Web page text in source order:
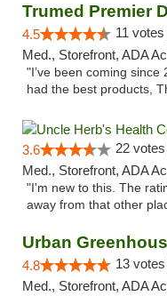
Trumed Premier
4.5 11 votes
Med., Storefront, ADA
"I’ve been coming
had the best products,
3.6 22 votes
Med., Storefront, ADA
"I'm new to this. The
away from that other
Urban
4.8 13 votes
Med., Storefront, ADA